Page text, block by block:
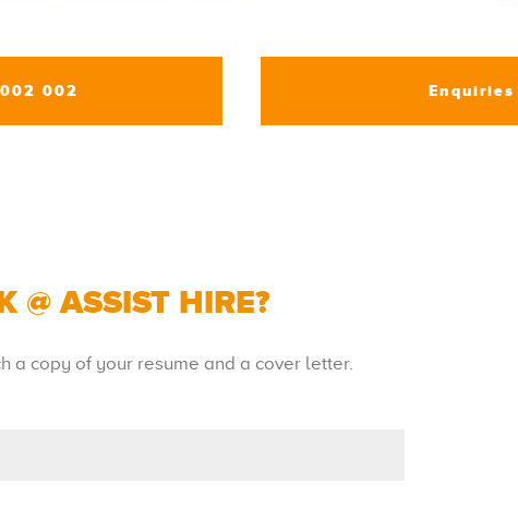
002 Enquiries
@ ASSIST HIRE?
a copy of your resume and a cover letter.